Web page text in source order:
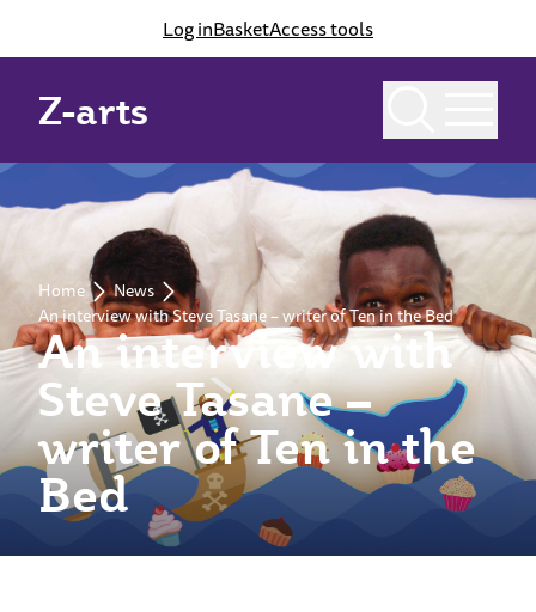
Log inBasketAccess tools
Z-arts
An interview with
Steve Tasane –
writer of Ten in the
Bed
Home
News
An interview with Steve Tasane – writer of Ten in the Bed